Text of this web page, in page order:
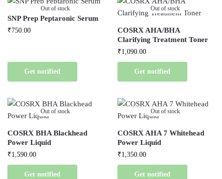
Out of stock
SNP Prep Peptaronic Serum
₹750.00
Get notified
Out of stock
COSRX AHA/BHA
Clarifying Treatment Toner
₹1,090.00
Get notified
Out of stock
COSRX BHA Blackhead
Power Liquid
₹1,590.00
Get notified
Out of stock
COSRX AHA 7 Whitehead
Power Liquid
₹1,350.00
Get notified